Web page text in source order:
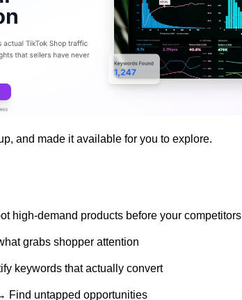
and made it available for you to explore.
high-demand products before your competitors
grabs shopper attention
keywords that actually convert
Find untapped opportunities